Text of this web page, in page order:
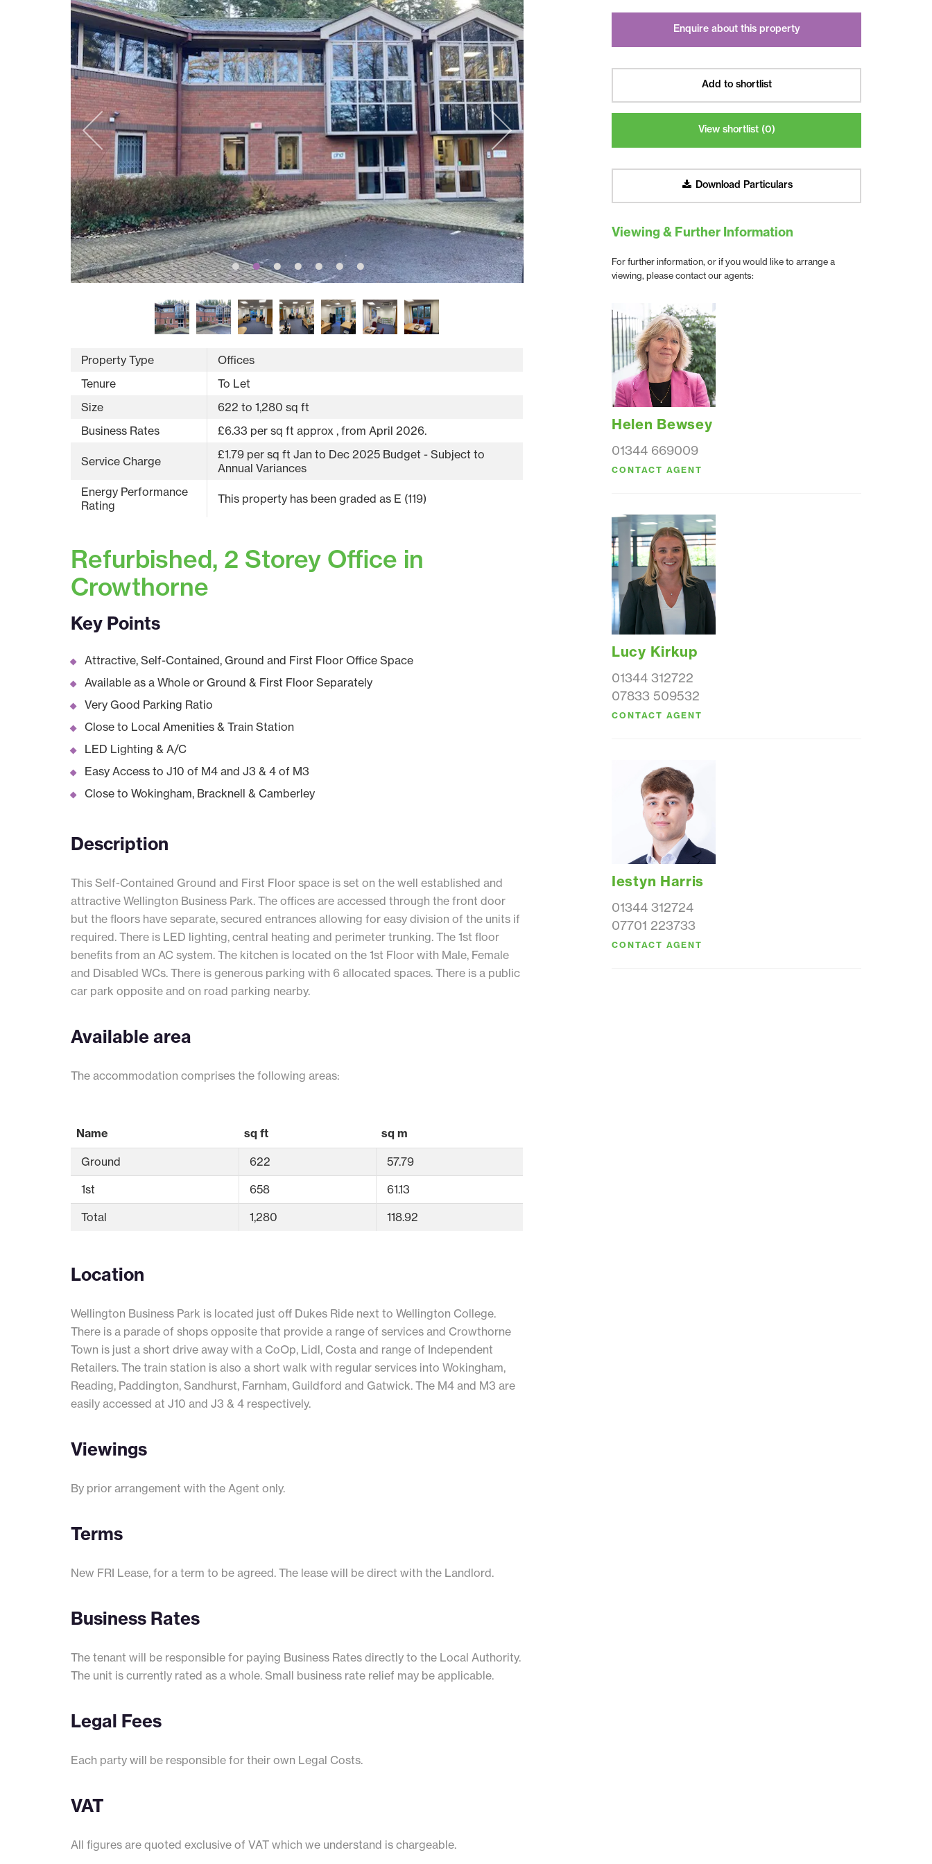
Property Type
Offices
Tenure
To Let
Size
622 to 1,280 sq ft
Business Rates
£6.33 per sq ft approx , from April 2026.
Service Charge
£1.79 per sq ft Jan to Dec 2025 Budget - Subject to
Annual Variances
Energy Performance
Rating
This property has been graded as E (119)
Refurbished, 2 Storey Office in
Crowthorne
Key Points
Attractive, Self-Contained, Ground and First Floor Office Space
Available as a Whole or Ground & First Floor Separately
Very Good Parking Ratio
Close to Local Amenities & Train Station
LED Lighting & A/C
Easy Access to J10 of M4 and J3 & 4 of M3
Close to Wokingham, Bracknell & Camberley
Description
This Self-Contained Ground and First Floor space is set on the well established and
attractive Wellington Business Park. The offices are accessed through the front door
but the floors have separate, secured entrances allowing for easy division of the units if
required. There is LED lighting, central heating and perimeter trunking. The 1st floor
benefits from an AC system. The kitchen is located on the 1st Floor with Male, Female
and Disabled WCs. There is generous parking with 6 allocated spaces. There is a public
car park opposite and on road parking nearby.
Available area
The accommodation comprises the following areas:
Name sq ft sq m
Ground 622
57.79
1st
658
61.13
Total
1,280 118.92
Location
Wellington Business Park is located just off Dukes Ride next to Wellington College.
There is a parade of shops opposite that provide a range of services and Crowthorne
Town is just a short drive away with a CoOp, Lidl, Costa and range of Independent
Retailers. The train station is also a short walk with regular services into Wokingham,
Reading, Paddington, Sandhurst, Farnham, Guildford and Gatwick. The M4 and M3 are
easily accessed at J10 and J3 & 4 respectively.
Viewings
By prior arrangement with the Agent only.
Terms
New FRI Lease, for a term to be agreed. The lease will be direct with the Landlord.
Business Rates
The tenant will be responsible for paying Business Rates directly to the Local Authority.
The unit is currently rated as a whole. Small business rate relief may be applicable.
Legal Fees
Each party will be responsible for their own Legal Costs.
VAT
All figures are quoted exclusive of VAT which we understand is chargeable.
Enquire about this property
Add to shortlist
View shortlist (0)
Download Particulars
Viewing & Further Information
For further information, or if you would like to arrange a
viewing, please contact our agents:
Helen Bewsey
01344 669009
CONTACT AGENT
Lucy Kirkup
01344 312722
07833 509532
CONTACT AGENT
Iestyn Harris
01344 312724
07701 223733
CONTACT AGENT